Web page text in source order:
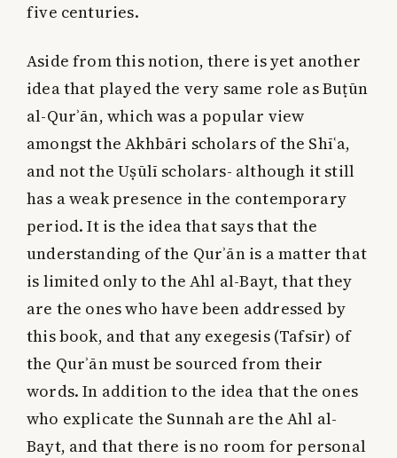
five centuries.
Aside from this notion, there is yet another
idea that played the very same role as Buṭūn
al-Qurʾān, which was a popular view
amongst the Akhbāri scholars of the Shīʿa,
and not the Uṣūlī scholars- although it still
has a weak presence in the contemporary
period. It is the idea that says that the
understanding of the Qurʾān is a matter that
is limited only to the Ahl al-Bayt, that they
are the ones who have been addressed by
this book, and that any exegesis (Tafsīr) of
the Qurʾān must be sourced from their
words. In addition to the idea that the ones
who explicate the Sunnah are the Ahl al-
Bayt, and that there is no room for personal